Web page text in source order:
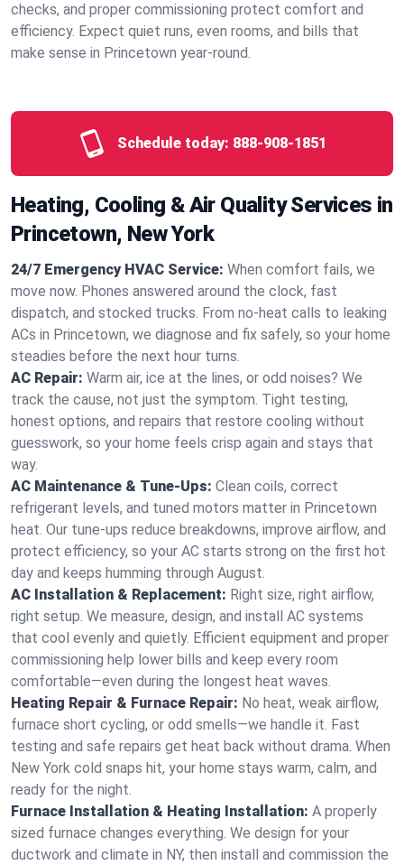
checks, and proper commissioning protect comfort and
efficiency. Expect quiet runs, even rooms, and bills that
make sense in Princetown year‑round.
Schedule today: 888-908-1851
Heating, Cooling & Air Quality Services in
Princetown, New York
24/7 Emergency HVAC Service: When comfort fails, we
move now. Phones answered around the clock, fast
dispatch, and stocked trucks. From no‑heat calls to leaking
ACs in Princetown, we diagnose and fix safely, so your home
steadies before the next hour turns.
AC Repair: Warm air, ice at the lines, or odd noises? We
track the cause, not just the symptom. Tight testing,
honest options, and repairs that restore cooling without
guesswork, so your home feels crisp again and stays that
way.
AC Maintenance & Tune-Ups: Clean coils, correct
refrigerant levels, and tuned motors matter in Princetown
heat. Our tune-ups reduce breakdowns, improve airflow, and
protect efficiency, so your AC starts strong on the first hot
day and keeps humming through August.
AC Installation & Replacement: Right size, right airflow,
right setup. We measure, design, and install AC systems
that cool evenly and quietly. Efficient equipment and proper
commissioning help lower bills and keep every room
comfortable—even during the longest heat waves.
Heating Repair & Furnace Repair: No heat, weak airflow,
furnace short cycling, or odd smells—we handle it. Fast
testing and safe repairs get heat back without drama. When
New York cold snaps hit, your home stays warm, calm, and
ready for the night.
Furnace Installation & Heating Installation: A properly
sized furnace changes everything. We design for your
ductwork and climate in NY, then install and commission the